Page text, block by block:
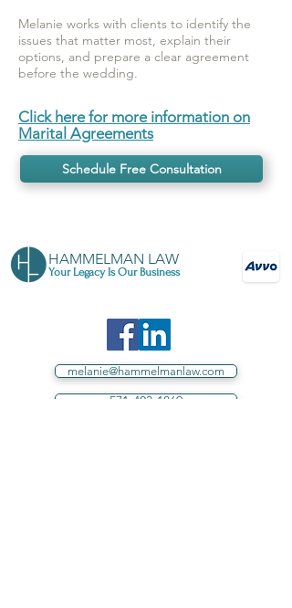
Melanie works with clients to identify the
issues that matter most, explain their
options, and prepare a clear agreement
before the wedding.
Click here for more information on
Marital Agreements
Schedule Free Consultation
HAMMELMAN LAW
Your Legacy Is Our Business
melanie@hammelmanlaw.com
571-403-1869